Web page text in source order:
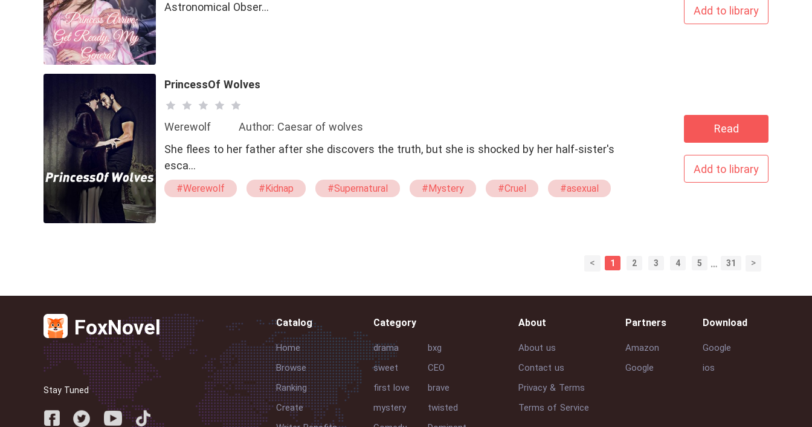
Astronomical Obser…
Add to library
PrincessOf Wolves
Werewolf
Author: Caesar of wolves
She flees to her father after she discovers the truth, but she is shocked by her half-sister's
esca…
#Werewolf #Kidnap #Supernatural #Mystery #Cruel
#asexual
Read
Add to library
< 1 2 3 4 5 … 31 >
FoxNovel
Stay Tuned
Catalog
Home
Browse
Ranking
Create
Category
drama
bxg
sweet
CEO
first love
brave
mystery
twisted
About
About us
Contact us
Privacy & Terms
Terms of Service
Partners
Amazon
Google
Download
Google
ios